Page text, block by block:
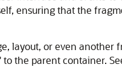
ensuring that the
layout, or even another
to the parent container.